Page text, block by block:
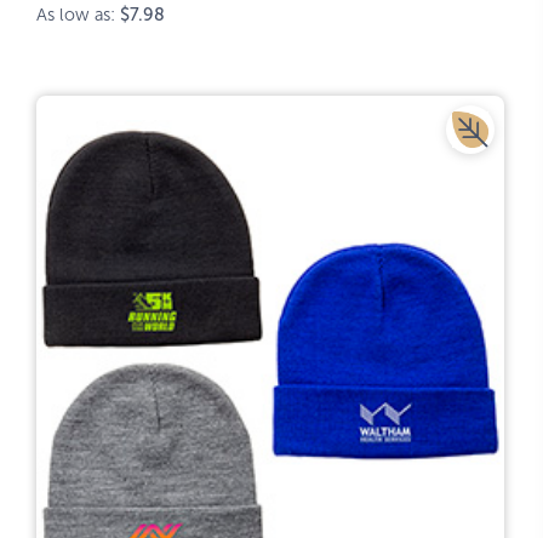
As low as: $7.98